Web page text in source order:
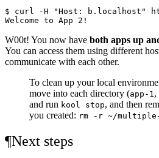
$ curl -H "Host: b.localhost"
W00t! You now have both apps up
You can access them using different
communicate with each other.
To clean up your local
move into each directory (app-1 ,
and run kool stop, and then
you created: rm -r ~/multiple-
¶Next steps